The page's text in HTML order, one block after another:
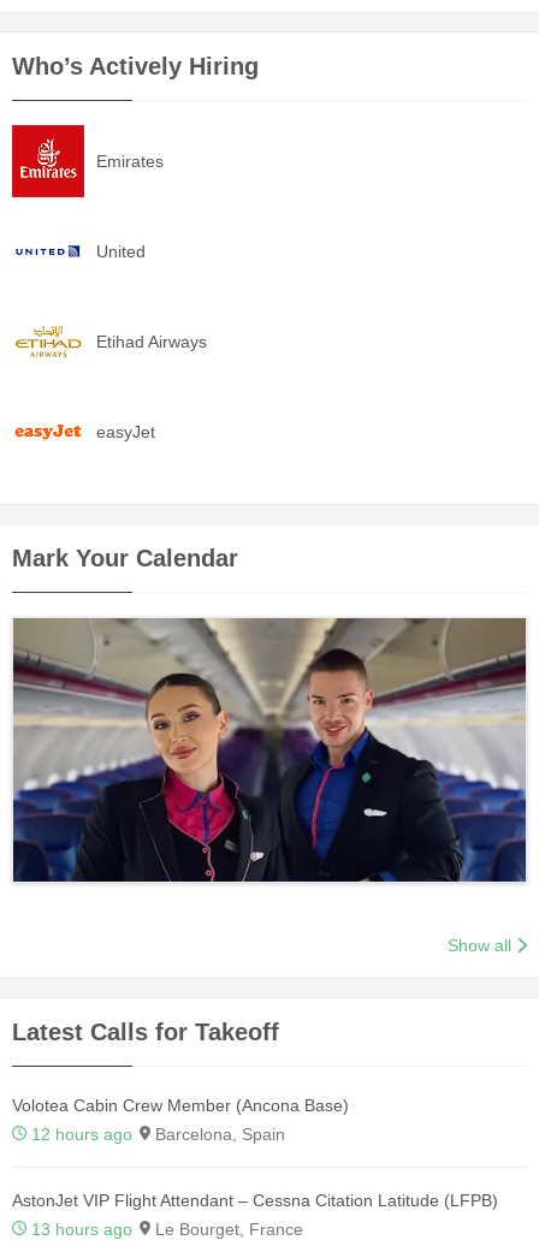
Who’s Actively Hiring
Emirates
United
Etihad Airways
easyJet
Mark Your Calendar
Show all
Latest Calls for Takeoff
Volotea Cabin Crew Member (Ancona Base)
12 hours ago
Barcelona, Spain
AstonJet VIP Flight Attendant – Cessna Citation Latitude (LFPB)
13 hours ago
Le Bourget, France